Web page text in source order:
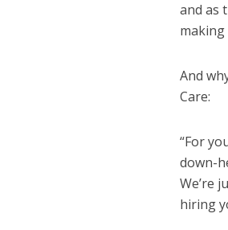
and as
And
Care:
“For
down-
We’re
hiring